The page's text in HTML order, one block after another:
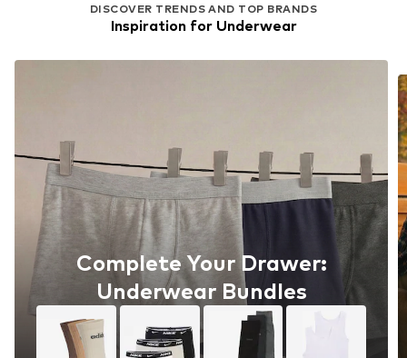
DISCOVER TRENDS AND TOP BRANDS
Inspiration for Underwear
Complete Your Drawer:
Underwear Bundles